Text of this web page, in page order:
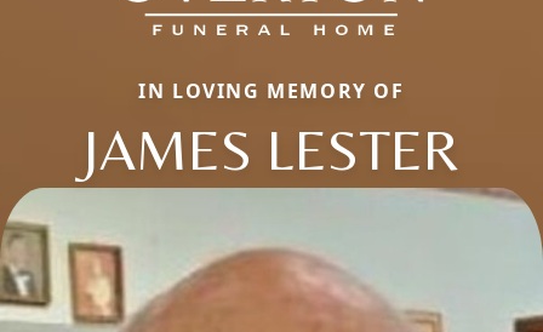
IN LOVING MEMORY OF
JAMES LESTER